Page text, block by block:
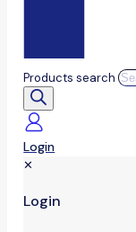
Products search
Login
✕
Login